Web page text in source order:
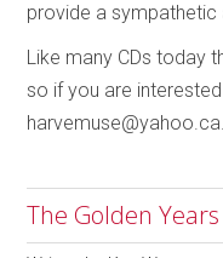
provide a
Like many CDs today
so if you are
harvemuse@yahoo.ca.
The Golden